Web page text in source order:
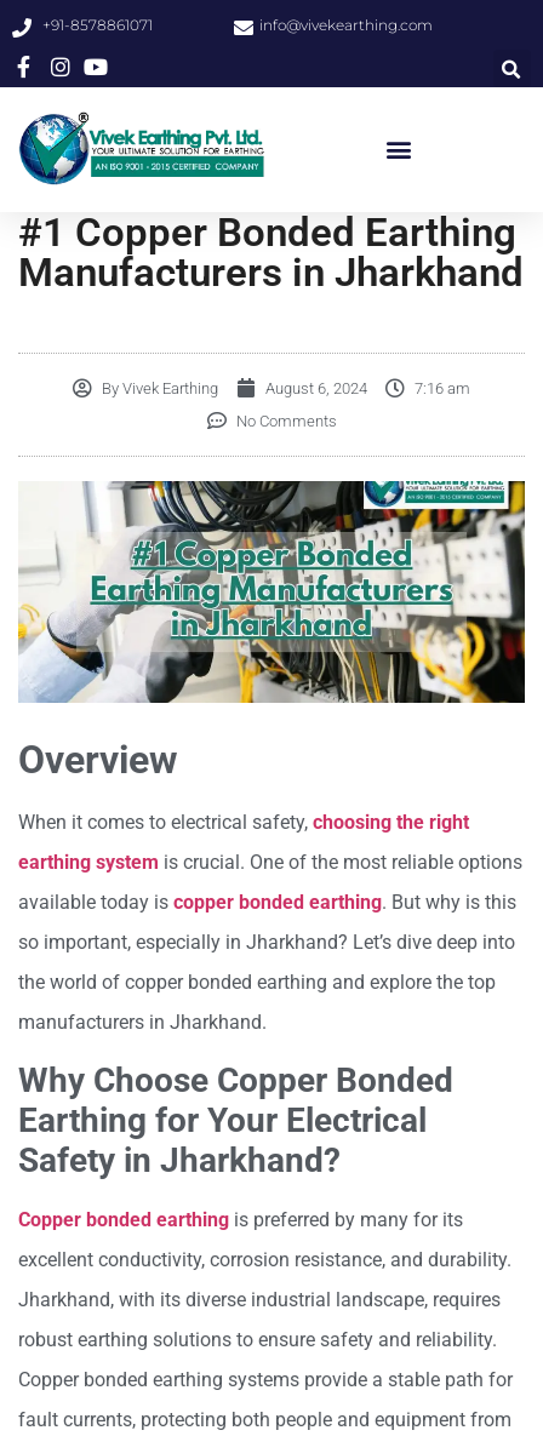
+91-8578861071 info@vivekearthing.com
#1 Copper Bonded Earthing
Manufacturers in Jharkhand
By Vivek Earthing August 6, 2024
7:16 am
No Comments
Overview
When it comes to electrical safety, choosing the right
earthing system is crucial. One of the most reliable options
available today is copper bonded earthing. But why is this
so important, especially in Jharkhand? Let’s dive deep into
the world of copper bonded earthing and explore the top
manufacturers in Jharkhand.
Why Choose Copper Bonded
Earthing for Your Electrical
Safety in Jharkhand?
Copper bonded earthing is preferred by many for its
excellent conductivity, corrosion resistance, and durability.
Jharkhand, with its diverse industrial landscape, requires
robust earthing solutions to ensure safety and reliability.
Copper bonded earthing systems provide a stable path for
fault currents, protecting both people and equipment from